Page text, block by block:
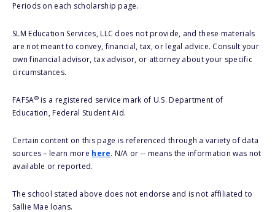
Periods on each scholarship page.
SLM Education Services, LLC does not provide, and these materials
are not meant to convey, financial, tax, or legal advice. Consult your
own financial advisor, tax advisor, or attorney about your specific
circumstances.
FAFSA®is a registered service mark of U.S. Department of
Education, Federal Student Aid.
Certain content on this page is referenced through a variety of data
sources – learn more here. N/A or -- means the information was not
available or reported.
The school stated above does not endorse and is not affiliated to
Sallie Mae loans.